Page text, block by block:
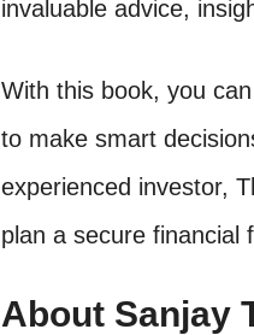
invaluable advice,
With this book, you
to make smart
experienced investor,
plan a secure financial
About Sanjay